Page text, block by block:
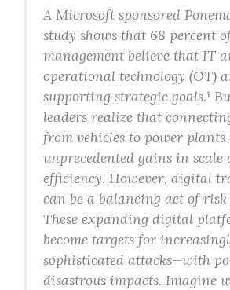
A Microsoft sponsored
study shows that 68 percent
management believe that IT
operational technology (OT)
supporting strategic goals.¹
leaders realize that
from vehicles to power
unprecedented gains in scale
efficiency. However, digital
can be a balancing act of
These expanding digital
become targets for
sophisticated attacks—with
disastrous impacts. Imagine